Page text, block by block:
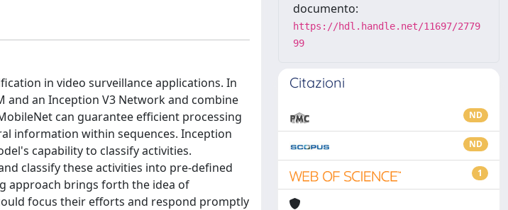
in video surveillance applications. In
and an Inception V3 Network and combine
can guarantee efficient processing
information within sequences. Inception
capability to classify activities.
classify these activities into pre-defined
approach brings forth the idea of
focus their efforts and respond promptly
documento:
https://hdl.handle.net/11697/2779
99
Citazioni
ND
ND
1